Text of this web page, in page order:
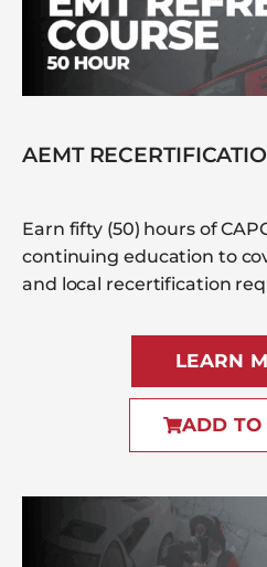
AEMT
Earn fifty (50) hours of
continuing education to
and local recertification
LEARN
ADD TO